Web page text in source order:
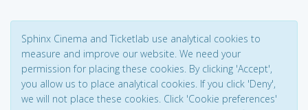
Sphinx Cinema and Ticketlab use analytical cookies to
measure and improve our website. We need your
permission for placing these cookies. By clicking 'Accept',
you allow us to place analytical cookies. If you click 'Deny',
we will not place these cookies. Click 'Cookie preferences'